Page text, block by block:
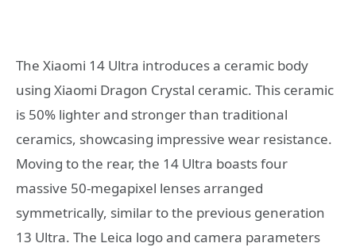
The Xiaomi 14 Ultra introduces a ceramic body
using Xiaomi Dragon Crystal ceramic. This ceramic
is 50% lighter and stronger than traditional
ceramics, showcasing impressive wear resistance.
Moving to the rear, the 14 Ultra boasts four
massive 50-megapixel lenses arranged
symmetrically, similar to the previous generation
13 Ultra. The Leica logo and camera parameters